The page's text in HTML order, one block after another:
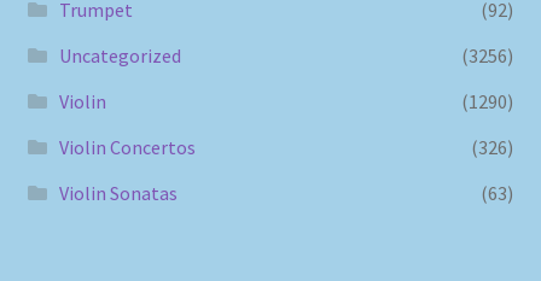
Trumpet
(92)
Uncategorized
(3256)
Violin
(1290)
Violin Concertos
(326)
Violin Sonatas
(63)